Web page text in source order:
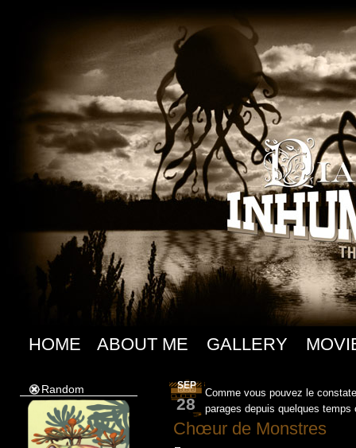
HOME ABOUT ME GALLERY
Random SEP
28
Chœur de Monstres
Comme vous pouvez le
parages depuis quelques temps